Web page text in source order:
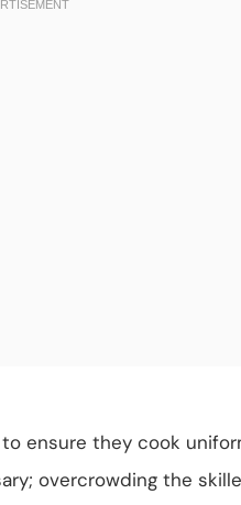
ensure they cook
overcrowding the